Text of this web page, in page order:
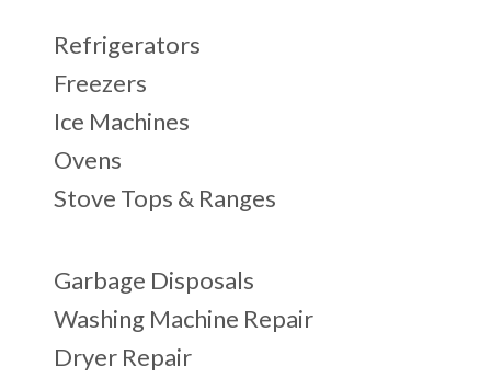
Refrigerators
Freezers
Ice Machines
Ovens
Stove Tops & Ranges
Garbage Disposals
Washing Machine Repair
Dryer Repair